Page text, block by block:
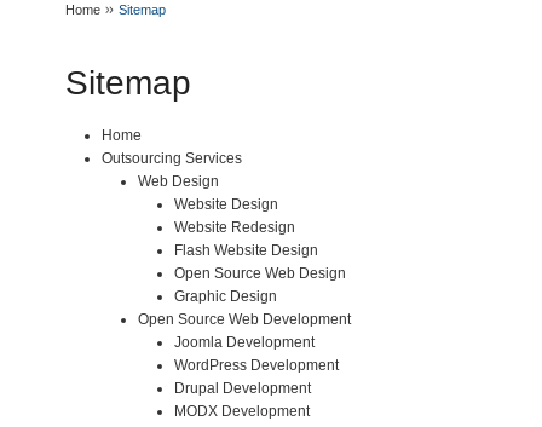
Home Sitemap
Sitemap
Home
Outsourcing Services
Web Design
Website Design
Website Redesign
Flash Website Design
Open Source Web Design
Graphic Design
Open Source Web Development
Joomla Development
WordPress Development
Drupal Development
MODX Development